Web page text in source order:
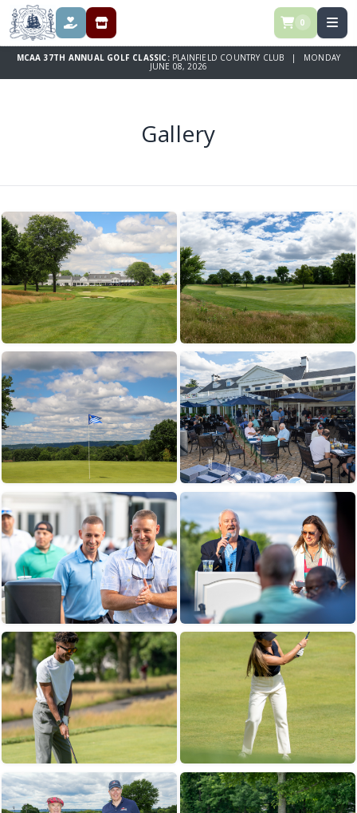
DONATE REGISTRATION & SPONSORSHIPS 0
MCAA 37TH ANNUAL GOLF CLASSIC: PLAINFIELD COUNTRY CLUB | MONDAY
JUNE 08, 2026
Gallery